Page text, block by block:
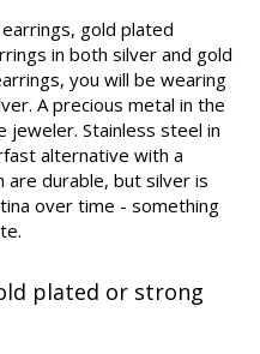
gold plated
in both silver and gold
you will be wearing
A precious metal in the
jeweler. Stainless steel in
alternative with a
are durable, but silver is
over time - something
plated or strong